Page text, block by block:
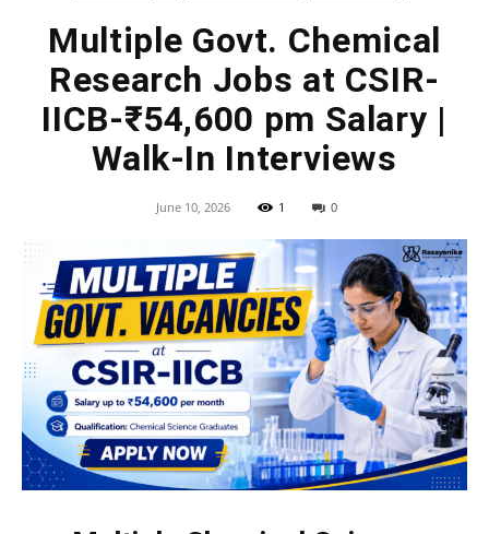
Multiple Govt. Chemical
Research Jobs at CSIR-
IICB-₹54,600 pm Salary |
Walk-In Interviews
June 10, 2026 1 0